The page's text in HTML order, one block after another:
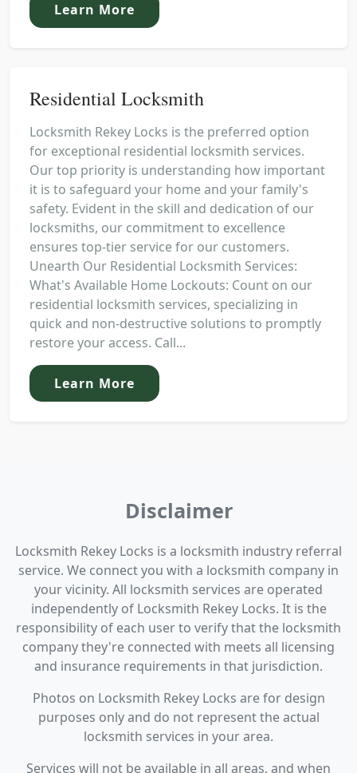
Learn More
Residential Locksmith
Locksmith Rekey Locks is the preferred option
for exceptional residential locksmith services.
Our top priority is understanding how important
it is to safeguard your home and your family's
safety. Evident in the skill and dedication of our
locksmiths, our commitment to excellence
ensures top-tier service for our customers.
Unearth Our Residential Locksmith Services:
What's Available Home Lockouts: Count on our
residential locksmith services, specializing in
quick and non-destructive solutions to promptly
restore your access. Call...
Learn More
Disclaimer
Locksmith Rekey Locks is a locksmith industry referral
service. We connect you with a locksmith company in
your vicinity. All locksmith services are operated
independently of Locksmith Rekey Locks. It is the
responsibility of each user to verify that the locksmith
company they're connected with meets all licensing
and insurance requirements in that jurisdiction.
Photos on Locksmith Rekey Locks are for design
purposes only and do not represent the actual
locksmith services in your area.
Services will not be available in all areas, and when